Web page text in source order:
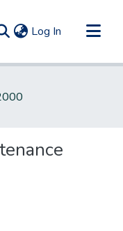
Log In (current)